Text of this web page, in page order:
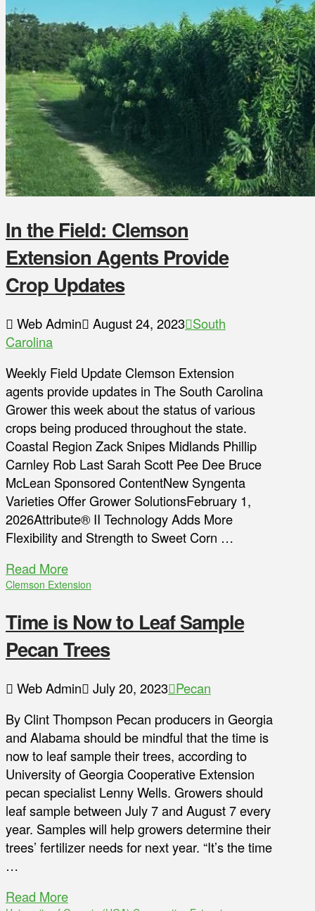
In the Field: Clemson
Extension Agents Provide
Crop Updates
Web Admin August 24, 2023 South
Carolina
Weekly Field Update Clemson Extension
agents provide updates in The South Carolina
Grower this week about the status of various
crops being produced throughout the state.
Coastal Region Zack Snipes Midlands Phillip
Carnley Rob Last Sarah Scott Pee Dee Bruce
McLean Sponsored ContentNew Syngenta
Varieties Offer Grower SolutionsFebruary 1,
2026Attribute® II Technology Adds More
Flexibility and Strength to Sweet Corn …
Read More
Clemson Extension
Time is Now to Leaf Sample
Pecan Trees
Web Admin July 20, 2023 Pecan
By Clint Thompson Pecan producers in Georgia
and Alabama should be mindful that the time is
now to leaf sample their trees, according to
University of Georgia Cooperative Extension
pecan specialist Lenny Wells. Growers should
leaf sample between July 7 and August 7 every
year. Samples will help growers determine their
trees’ fertilizer needs for next year. “It’s the time
…
Read More